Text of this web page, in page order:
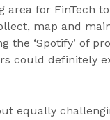
area for FinTech
map and
the ‘Spotify’ of
could definitely
equally